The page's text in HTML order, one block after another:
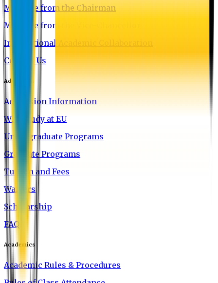
Message from the Chairman
Message from the Vice-Chancellor
International Academic Collaboration
Contact Us
Admission
Admission Information
Why Study at EU
Undergraduate Programs
Graduate Programs
Tuition and Fees
Waivers
Scholarship
FAQ
Academics
Academic Rules & Procedures